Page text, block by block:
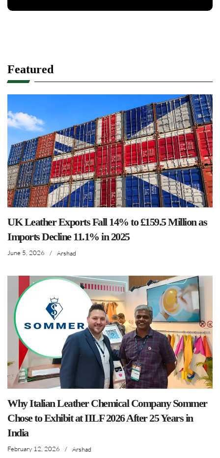
Featured
UK Leather Exports Fall 14% to £159.5 Million as
Imports Decline 11.1% in 2025
June 5, 2026 / Arshad
Why Italian Leather Chemical Company Sommer
Chose to Exhibit at IILF 2026 After 25 Years in
India
February 12, 2026 / Arshad